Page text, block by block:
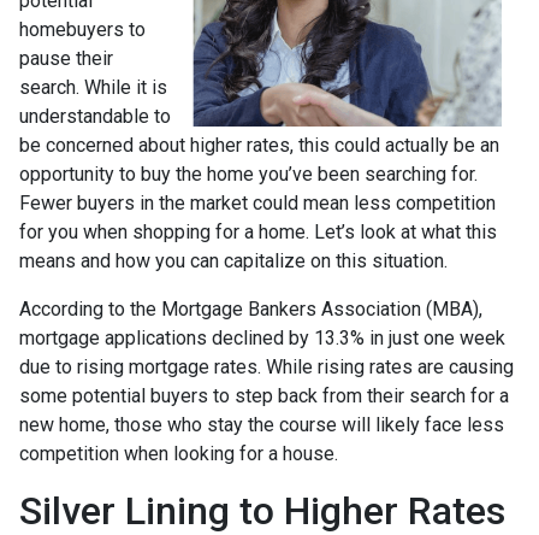
homebuyers to
pause their
search. While it is
understandable to
be concerned about higher rates, this could actually be an
opportunity to buy the home you’ve been searching for.
Fewer buyers in the market could mean less competition
for you when shopping for a home. Let’s look at what this
means and how you can capitalize on this situation.
According to the Mortgage Bankers Association (MBA),
mortgage applications declined by 13.3% in just one week
due to rising mortgage rates. While rising rates are causing
some potential buyers to step back from their search for a
new home, those who stay the course will likely face less
competition when looking for a house.
Silver Lining to Higher Rates